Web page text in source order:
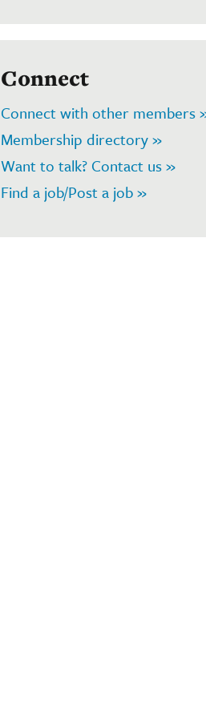
Connect
Connect with other members
Membership directory »
Want to talk? Contact us »
Find a job/Post a job »